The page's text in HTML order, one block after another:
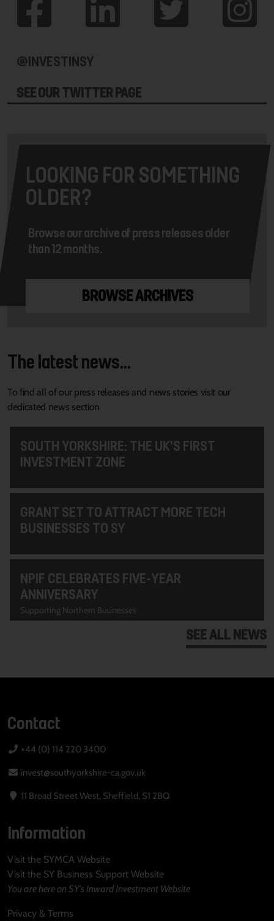
@INVESTINSY
SEE OUR TWITTER PAGE
LOOKING FOR SOMETHING
OLDER?
Browse our archive of press releases older
than 12 months.
BROWSE ARCHIVES
The latest news...
To find all of our press releases and news stories visit our
dedicated news section
SOUTH YORKSHIRE: THE UK’S FIRST
INVESTMENT ZONE
GRANT SET TO ATTRACT MORE TECH
BUSINESSES TO SY
NPIF CELEBRATES FIVE-YEAR
ANNIVERSARY
Supporting Northern Businesses
SEE ALL NEWS
Contact
+44 (0) 114 220 3400
invest@southyorkshire-ca.gov.uk
11 Broad Street West, Sheffield, S1 2BQ
Information
Visit the SYMCA Website
Visit the SY Business Support Website
You are here on SY's Inward Investment Website
Privacy & Terms